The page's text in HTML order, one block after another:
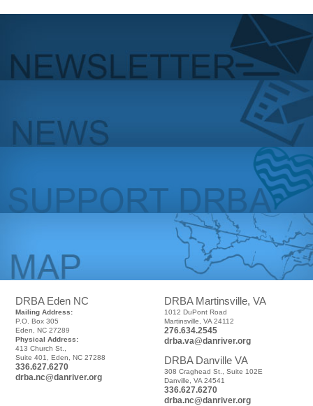
DRBA Eden NC
Mailing Address:
P.O. Box 305
Eden, NC 27289
Physical Address:
413 Church St.,
Suite 401, Eden, NC 27288
336.627.6270
drba.nc@danriver.org
DRBA Martinsville, VA
1012 DuPont Road
Martinsville, VA 24112
276.634.2545
drba.va@danriver.org
DRBA Danville VA
308 Craghead St., Suite 102E
Danville, VA 24541
336.627.6270
drba.nc@danriver.org